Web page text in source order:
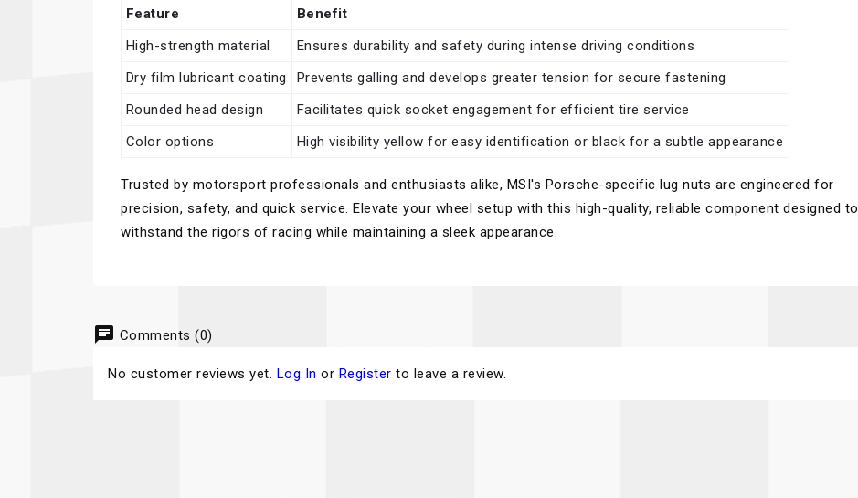
Feature
Benefit
High-strength material
Ensures durability and safety during intense driving conditions
Dry film lubricant coating
Prevents galling and develops greater tension for secure fastening
Rounded head design
Facilitates quick socket engagement for efficient tire service
Color options
High visibility yellow for easy identification or black for a subtle appearance
Trusted by motorsport professionals and enthusiasts alike, MSI's Porsche-specific lug nuts are engineered for
precision, safety, and quick service. Elevate your wheel setup with this high-quality, reliable component designed to
withstand the rigors of racing while maintaining a sleek appearance.
chat Comments (0)
No customer reviews yet. Log In or Register to leave a review.